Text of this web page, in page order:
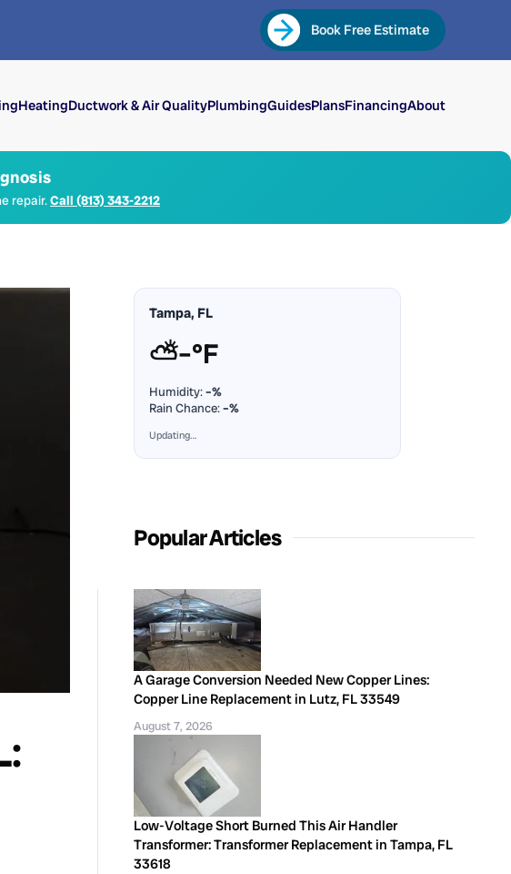
Book Free Estimate
HeatingDuctwork & Air QualityPlumbingGuidesPlansFinancingAbout
repair.Call (813) 343-2212
Tampa, FL
⛅–°F
Humidity:–%
Rain Chance:–%
Updating…
Popular Articles
A Garage Conversion Needed New Copper Lines:
Copper Line Replacement in Lutz, FL 33549
August 7, 2026
Low-Voltage Short Burned This Air Handler
Transformer: Transformer Replacement in Tampa, FL
33618